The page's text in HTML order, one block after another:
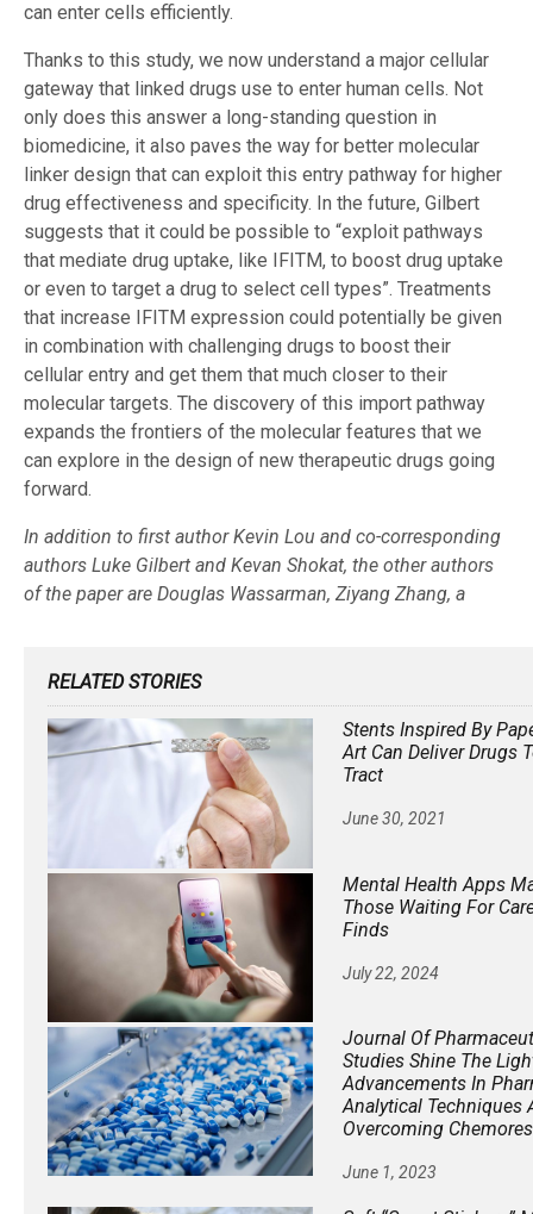
can enter cells efficiently.
Thanks to this study, we now understand a major cellular
gateway that linked drugs use to enter human cells. Not
only does this answer a long-standing question in
biomedicine, it also paves the way for better molecular
linker design that can exploit this entry pathway for higher
drug effectiveness and specificity. In the future, Gilbert
suggests that it could be possible to “​​exploit pathways
that mediate drug uptake, like IFITM, to boost drug uptake
or even to target a drug to select cell types”. Treatments
that increase IFITM expression could potentially be given
in combination with challenging drugs to boost their
cellular entry and get them that much closer to their
molecular targets. The discovery of this import pathway
expands the frontiers of the molecular features that we
can explore in the design of new therapeutic drugs going
forward.
In addition to first author Kevin Lou and co-corresponding
authors Luke Gilbert and Kevan Shokat, the other authors
of the paper are Douglas Wassarman, Ziyang Zhang, a
RELATED STORIES
Stents Inspired By
Art Can Deliver Drugs
Tract
June 30, 2021
Mental Health Apps
Those Waiting For
Finds
July 22, 2024
Journal Of
Studies Shine The
Advancements In
Analytical Techniques
Overcoming
June 1, 2023